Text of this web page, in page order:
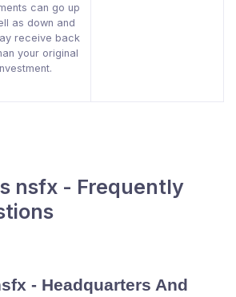
can go up
as down and
receive back
your original
nsfx - Frequently
- Headquarters And